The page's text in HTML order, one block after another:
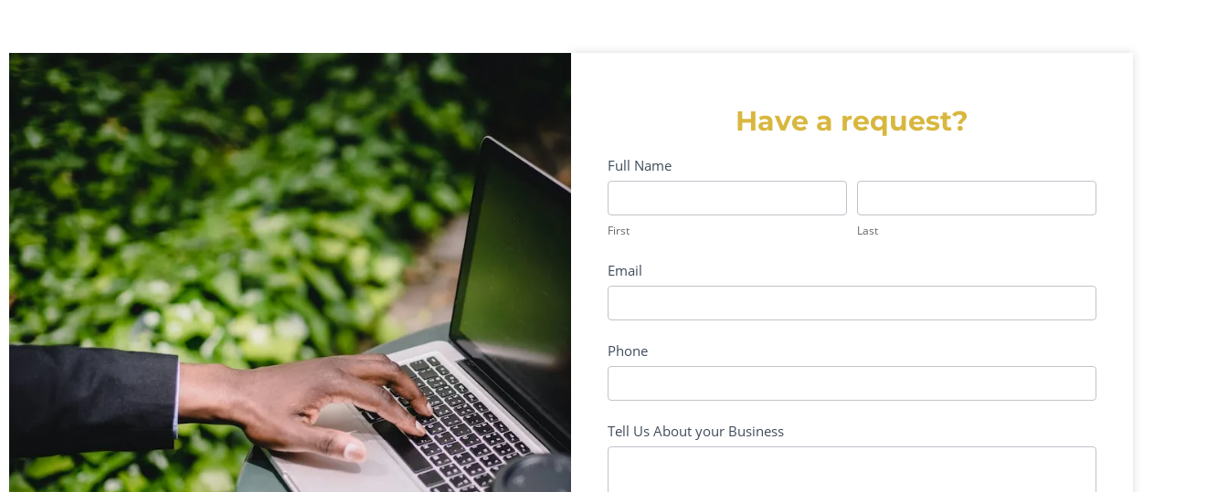
Have a request?
Contact-
Full Name
First Last
Email
Phone
Tell Us About your Business